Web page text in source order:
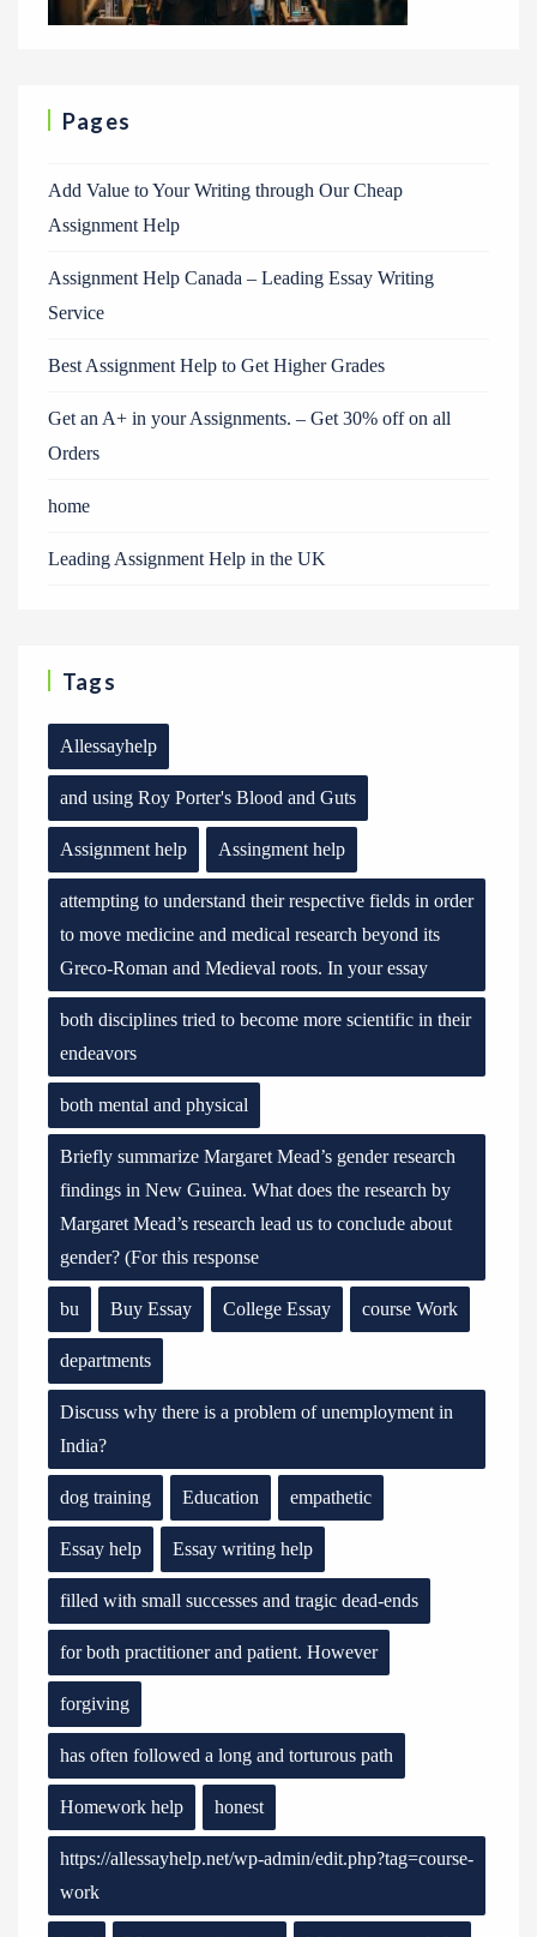
Pages
Add Value to Your Writing through Our Cheap
Assignment Help
Assignment Help Canada – Leading Essay Writing
Service
Best Assignment Help to Get Higher Grades
Get an A+ in your Assignments. – Get 30% off on all
Orders
home
Leading Assignment Help in the UK
Tags
Allessayhelp
and using Roy Porter's Blood and Guts
Assignment help Assingment help
attempting to understand their respective fields in order
to move medicine and medical research beyond its
Greco-Roman and Medieval roots. In your essay
both disciplines tried to become more scientific in their
endeavors
both mental and physical
Briefly summarize Margaret Mead’s gender research
findings in New Guinea. What does the research by
Margaret Mead’s research lead us to conclude about
gender? (For this response
bu Buy Essay College Essay course Work
departments
Discuss why there is a problem of unemployment in
India?
dog training Education empathetic
Essay help Essay writing help
filled with small successes and tragic dead-ends
for both practitioner and patient. However
forgiving
has often followed a long and torturous path
Homework help honest
https://allessayhelp.net/wp-admin/edit.php?tag=course-
work